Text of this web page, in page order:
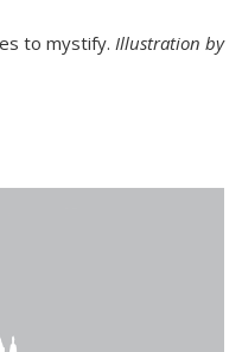
to mystify. Illustration by